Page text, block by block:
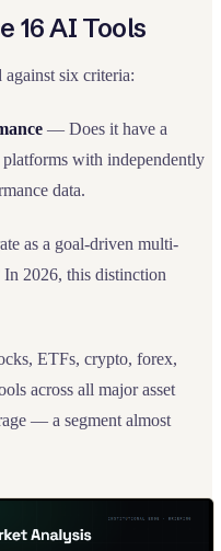
16 AI Tools
six criteria:
— Does it have a
with independently
data.
as a goal-driven multi-
In 2026, this distinction
ETFs, crypto, forex,
across all major asset
— a segment almost